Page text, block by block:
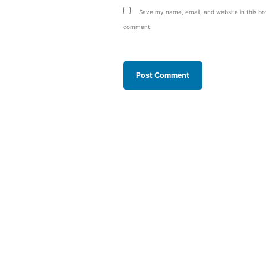
Save my name, email, and website in this
comment.